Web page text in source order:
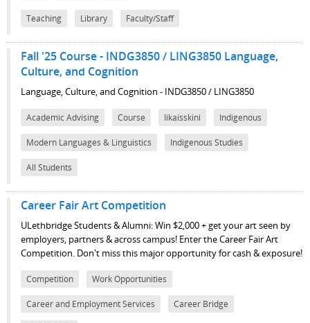
Teaching Library Faculty/Staff
Fall '25 Course - INDG3850 / LING3850 Language,
Culture, and Cognition
Language, Culture, and Cognition - INDG3850 / LING3850
Academic Advising Course Iikaisskini Indigenous
Modern Languages & Linguistics Indigenous Studies
All Students
Career Fair Art Competition
ULethbridge Students & Alumni: Win $2,000 + get your art seen by
employers, partners & across campus! Enter the Career Fair Art
Competition. Don't miss this major opportunity for cash & exposure!
Competition Work Opportunities
Career and Employment Services Career Bridge